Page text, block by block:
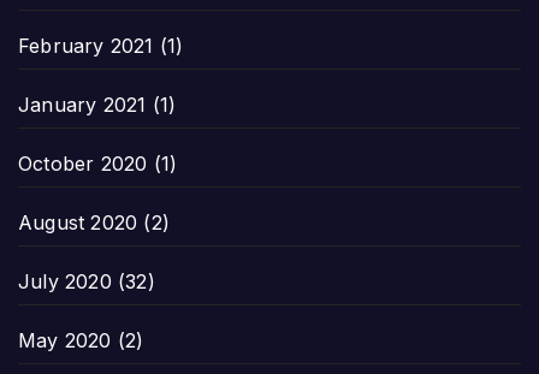
February 2021 (1)
January 2021 (1)
October 2020 (1)
August 2020 (2)
July 2020 (32)
May 2020 (2)